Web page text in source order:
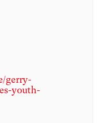
gerry-
youth-